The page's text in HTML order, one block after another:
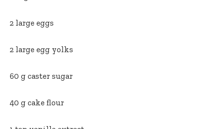
2 large eggs
2 large egg yolks
60 g caster sugar
40 g cake flour